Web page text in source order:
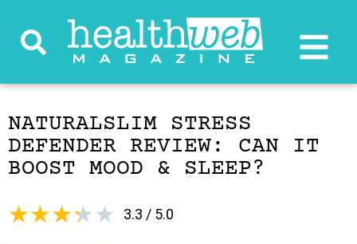
NATURALSLIM STRESS
DEFENDER REVIEW: CAN IT
BOOST MOOD & SLEEP?
3.3 / 5.0
★★★★★